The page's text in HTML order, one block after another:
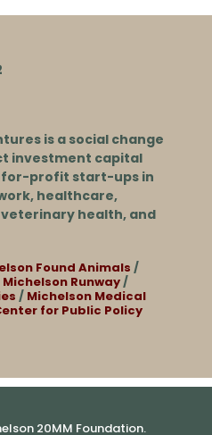
is a social change
investment capital
for-profit start-ups in
healthcare,
health, and
Found Animals /
Michelson Runway/
/ Michelson Medical
for Public Policy
20MM Foundation.